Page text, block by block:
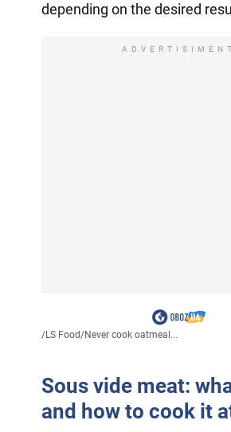
depending on the desired
ADVERTISIMENT
/LS Food/Never cook oatmeal...
Sous vide meat:
and how to cook it